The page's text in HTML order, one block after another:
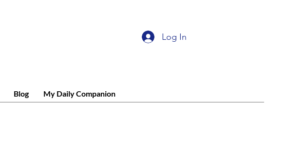
Log In
Blog My Daily Companion